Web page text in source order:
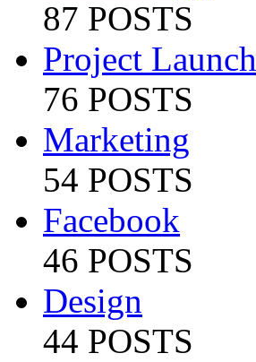
87 POSTS
Project Launch
76 POSTS
Marketing
54 POSTS
Facebook
46 POSTS
Design
44 POSTS